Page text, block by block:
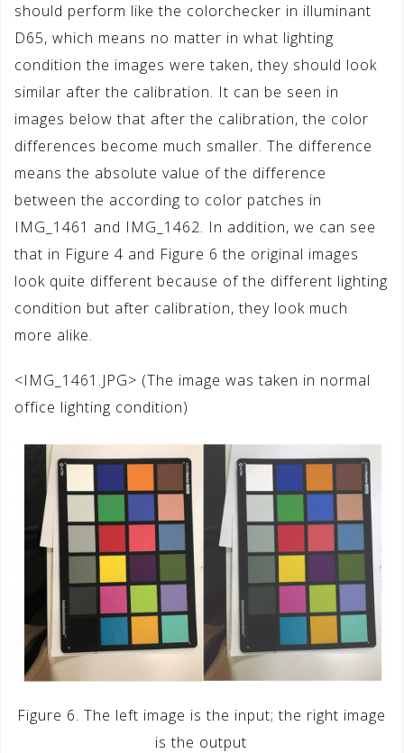
should perform like the colorchecker in illuminant
D65, which means no matter in what lighting
condition the images were taken, they should look
similar after the calibration. It can be seen in
images below that after the calibration, the color
differences become much smaller. The difference
means the absolute value of the difference
between the according to color patches in
IMG_1461 and IMG_1462. In addition, we can see
that in Figure 4 and Figure 6 the original images
look quite different because of the different lighting
condition but after calibration, they look much
more alike.
<IMG_1461.JPG> (The image was taken in normal
office lighting condition)
Figure 6. The left image is the input; the right image
is the output